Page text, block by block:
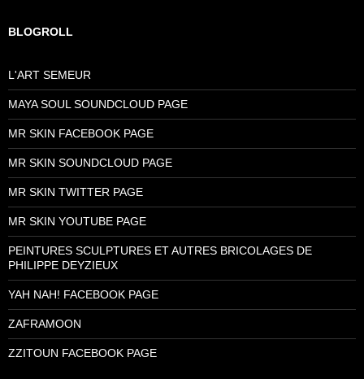
BLOGROLL
L'ART SEMEUR
MAYA SOUL SOUNDCLOUD PAGE
MR SKIN FACEBOOK PAGE
MR SKIN SOUNDCLOUD PAGE
MR SKIN TWITTER PAGE
MR SKIN YOUTUBE PAGE
PEINTURES SCULPTURES ET AUTRES BRICOLAGES DE
PHILIPPE DEYZIEUX
YAH NAH! FACEBOOK PAGE
ZAFRAMOON
ZZITOUN FACEBOOK PAGE